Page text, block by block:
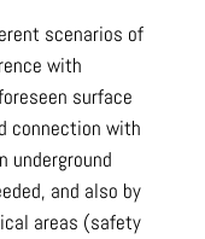
scenarios of
with
surface
connection with
underground
and also by
areas (safety